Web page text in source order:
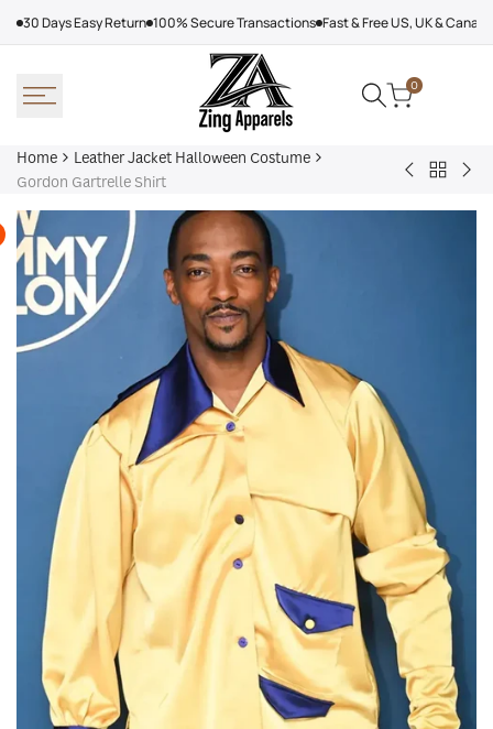
30 Days Easy Return 100% Secure Transactions Fast & Free US, UK &
0
Home
Leather Jacket Halloween Costume
Gordon Gartrelle Shirt
Black
Skeleton
Back